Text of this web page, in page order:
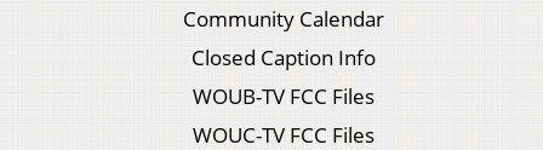
Community Calendar
Closed Caption Info
WOUB-TV FCC Files
WOUC-TV FCC Files